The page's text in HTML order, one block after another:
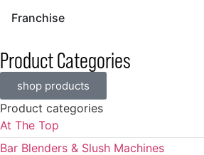
Franchise
Product Categories
shop products
Product categories
At The Top
Bar Blenders & Slush Machines